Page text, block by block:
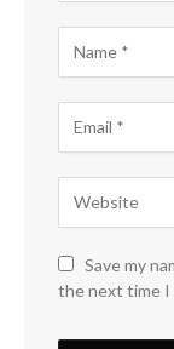
Save my
the next time I